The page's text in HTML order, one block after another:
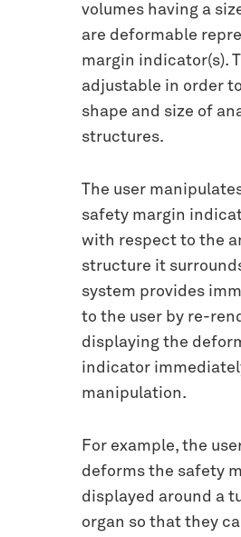
volumes having a
are deformable
margin indicator(s).
adjustable in order
shape and size of
structures.
The user
safety margin
with respect to the
structure it
system provides
to the user by re-
displaying the
indicator
manipulation.
For example, the
deforms the safety
displayed around a
organ so that they